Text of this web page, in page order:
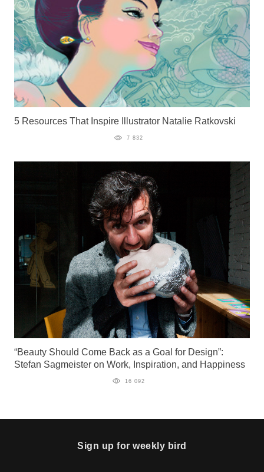
5 Resources That Inspire Illustrator Natalie Ratkovski
7 832
“Beauty Should Come Back as a Goal for Design”:
Stefan Sagmeister on Work, Inspiration, and Happiness
16 092
Sign up for weekly bird